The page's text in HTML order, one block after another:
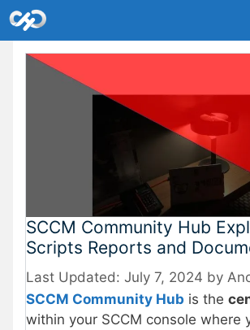
Skip
to
content
SCCM Community Hub
Scripts Reports and
July 7, 2024 by
SCCM Community Hub is the
within your SCCM console where